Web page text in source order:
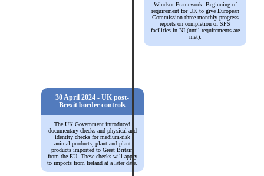
Windsor Framework: Beginning of
requirement for UK to give European
Commission three monthly progress
reports on completion of SPS
facilities in NI (until requirements are
met).
30 April 2024 - UK post-
Brexit border controls
The UK Government introduced
documentary checks and physical and
identity checks for medium-risk
animal products, plant and plant
products imported to Great Britain
from the EU. These checks will apply
to imports from Ireland at a later date.